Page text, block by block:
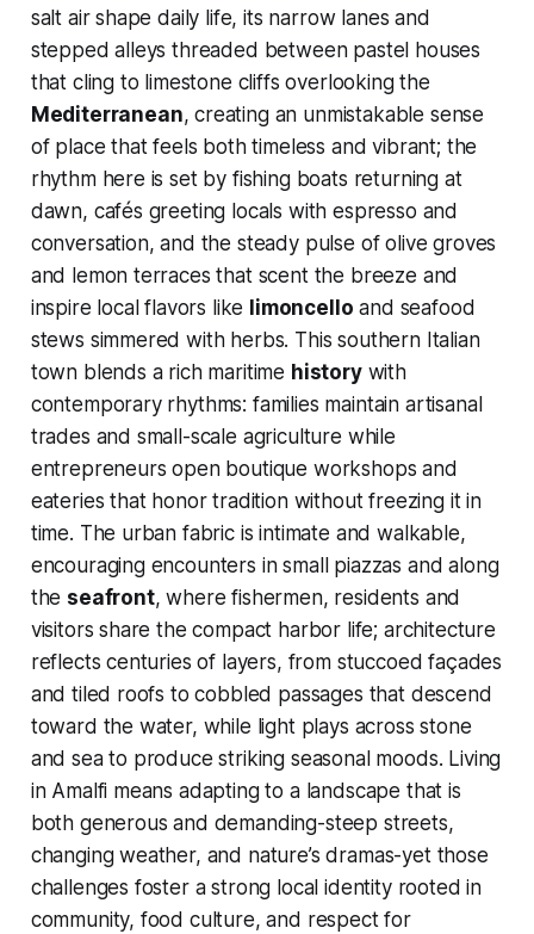
salt air shape daily life, its narrow lanes and
stepped alleys threaded between pastel houses
that cling to limestone cliffs overlooking the
Mediterranean, creating an unmistakable sense
of place that feels both timeless and vibrant; the
rhythm here is set by fishing boats returning at
dawn, cafés greeting locals with espresso and
conversation, and the steady pulse of olive groves
and lemon terraces that scent the breeze and
inspire local flavors like limoncello and seafood
stews simmered with herbs. This southern Italian
town blends a rich maritime historywith
contemporary rhythms: families maintain artisanal
trades and small-scale agriculture while
entrepreneurs open boutique workshops and
eateries that honor tradition without freezing it in
time. The urban fabric is intimate and walkable,
encouraging encounters in small piazzas and along
the seafront, where fishermen, residents and
visitors share the compact harbor life; architecture
reflects centuries of layers, from stuccoed façades
and tiled roofs to cobbled passages that descend
toward the water, while light plays across stone
and sea to produce striking seasonal moods. Living
in Amalfi means adapting to a landscape that is
both generous and demanding-steep streets,
changing weather, and nature’s dramas-yet those
challenges foster a strong local identity rooted in
community, food culture, and respect for